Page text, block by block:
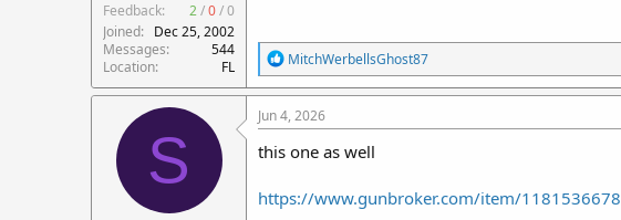
Feedback: 2/0/0
Joined
Dec 25, 2002
Messages
544
Location
FL
R
e
a
t
o
s
MitchWerbellsGhost87
S
Jun 4, 2026
this one as well
https://www.gunbroker.com/item/1181536678